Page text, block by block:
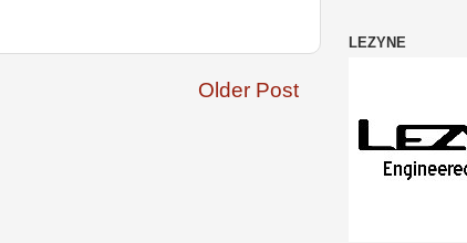
Older Post
LEZYNE